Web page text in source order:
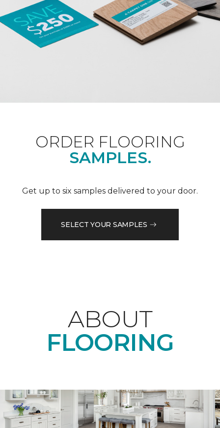
ORDER FLOORING
SAMPLES.
Get up to six samples delivered to your door.
SELECT YOUR SAMPLES
ABOUT
FLOORING